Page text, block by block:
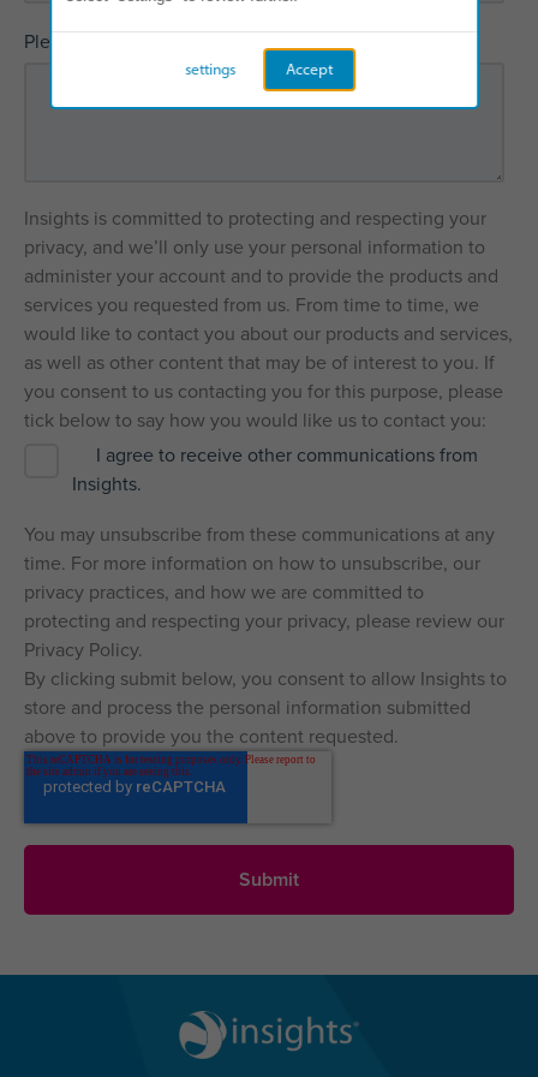
Please explain how we can help*
Insights is committed to protecting and respecting your
privacy, and we’ll only use your personal information to
administer your account and to provide the products and
services you requested from us. From time to time, we
would like to contact you about our products and services,
as well as other content that may be of interest to you. If
you consent to us contacting you for this purpose, please
tick below to say how you would like us to contact you:
I agree to receive other communications from
Insights.
You may unsubscribe from these communications at any
time. For more information on how to unsubscribe, our
privacy practices, and how we are committed to
protecting and respecting your privacy, please review our
Privacy Policy.
By clicking submit below, you consent to allow Insights to
store and process the personal information submitted
above to provide you the content requested.
Accept
settings